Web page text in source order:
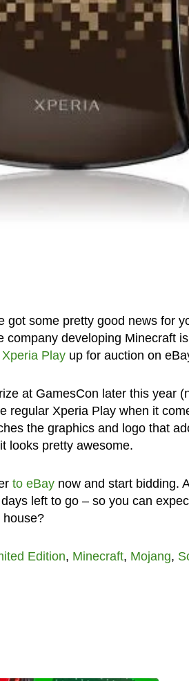
got some pretty good news for
company developing Minecraft is
Playup for auction on
at GamesCon later this year
regular Xperia Play when it
the graphics and logo that
looks pretty awesome.
to eBaynow and start bidding.
left to go – so you can
house?
Edition, Minecraft, Mojang,